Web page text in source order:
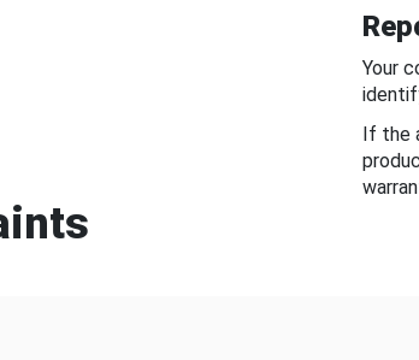
Your
If the